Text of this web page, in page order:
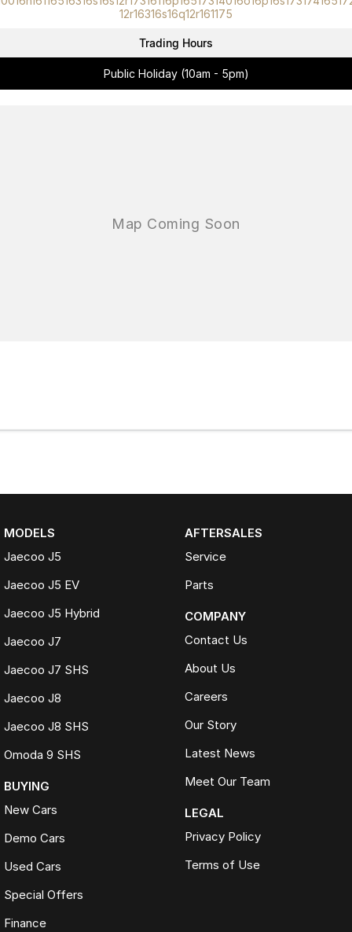
12r16316s16q12r161175
Trading Hours
Public Holiday (10am - 5pm)
MODELS
Jaecoo J5
Jaecoo J5 EV
Jaecoo J5 Hybrid
Jaecoo J7
Jaecoo J7 SHS
Jaecoo J8
Jaecoo J8 SHS
Omoda 9 SHS
BUYING
New Cars
Demo Cars
Used Cars
Special Offers
Finance
AFTERSALES
Service
Parts
COMPANY
Contact Us
About Us
Careers
Our Story
Latest News
Meet Our Team
LEGAL
Privacy Policy
Terms of Use